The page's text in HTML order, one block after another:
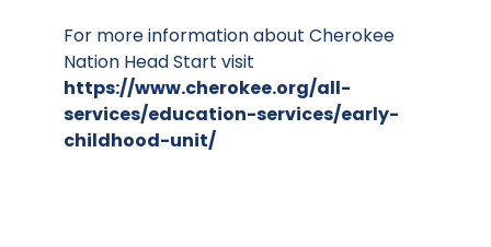
For more information about Cherokee
Nation Head Start visit
https://www.cherokee.org/all-
services/education-services/early-
childhood-unit/